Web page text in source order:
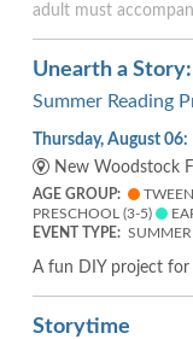
adult must
Unearth a
Summer Reading
Thursday, August
New Woodstock
AGE GROUP: TWEEN
PRESCHOOL (3-5)
EVENT TYPE: SUMMER
A fun DIY project for
Storytime